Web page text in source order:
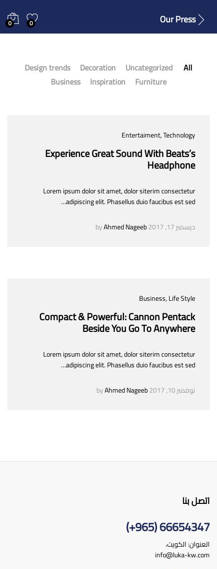
Our Press
0
0
All
Uncategorized
Decoration
Design trends
Furniture
Inspiration
Business
Entertaiment, Technology
Experience Great Sound With Beats’s
Headphone
Lorem ipsum dolor sit amet, dolor siterim consectetur
adipiscing elit. Phasellus duio faucibus est sed…
ديسمبر 17, 2017
Ahmed Nageeb
Business, Life Style
Compact & Powerful: Cannon Pentack
Beside You Go To Anywhere
Lorem ipsum dolor sit amet, dolor siterim consectetur
adipiscing elit. Phasellus duio faucibus est sed…
نوفمبر 10, 2017
Ahmed Nageeb
اتصل بنا
66654347 (965+)
العنوان: الكويت،
info@luka-kw.com